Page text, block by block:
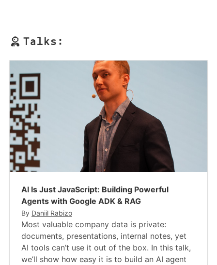
Talks:
AI Is Just JavaScript​: Building Powerful
Agents with Google ADK & RAG
By Daniil Rabizo
Most valuable company data is private:
documents, presentations, internal notes, yet
AI tools can’t use it out of the box. In this talk,
we’ll show how easy it is to build an AI agent